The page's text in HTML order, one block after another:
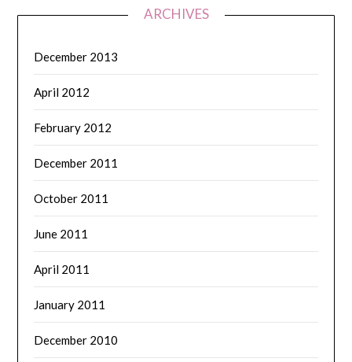
ARCHIVES
December 2013
April 2012
February 2012
December 2011
October 2011
June 2011
April 2011
January 2011
December 2010